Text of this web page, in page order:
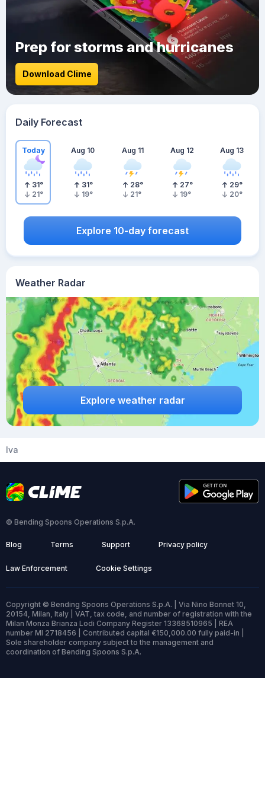
Weather Radar
Explore weather radar
Prep for storms and hurricanes
Download Clime
Daily Forecast
Today
31°
21°
Aug 10
31°
19°
Aug 11
28°
21°
Aug 12
27°
19°
Aug 13
29°
20°
Explore 10-day forecast
Iva
© Bending Spoons Operations S.p.A.
Blog Terms Support Privacy policy
Law Enforcement Cookie Settings
Copyright © Bending Spoons Operations S.p.A. | Via Nino Bonnet 10,
20154, Milan, Italy | VAT, tax code, and number of registration with the
Milan Monza Brianza Lodi Company Register 13368510965 | REA
number MI 2718456 | Contributed capital €150,000.00 fully paid-in |
Sole shareholder company subject to the management and
coordination of Bending Spoons S.p.A.